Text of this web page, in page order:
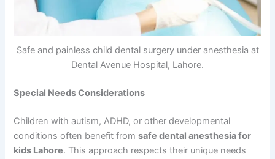
Safe and painless child dental surgery under anesthesia at
Dental Avenue Hospital, Lahore.
Special Needs Considerations
Children with autism, ADHD, or other developmental
conditions often benefit fromsafe dental anesthesia for
kids Lahore. This approach respects their unique needs